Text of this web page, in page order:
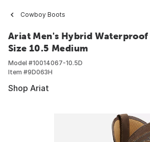
Cowboy Boots
Ariat Men's Hybrid
Size 10.5 Medium
Model #10014067-10.5D
Item #9D063H
Shop Ariat